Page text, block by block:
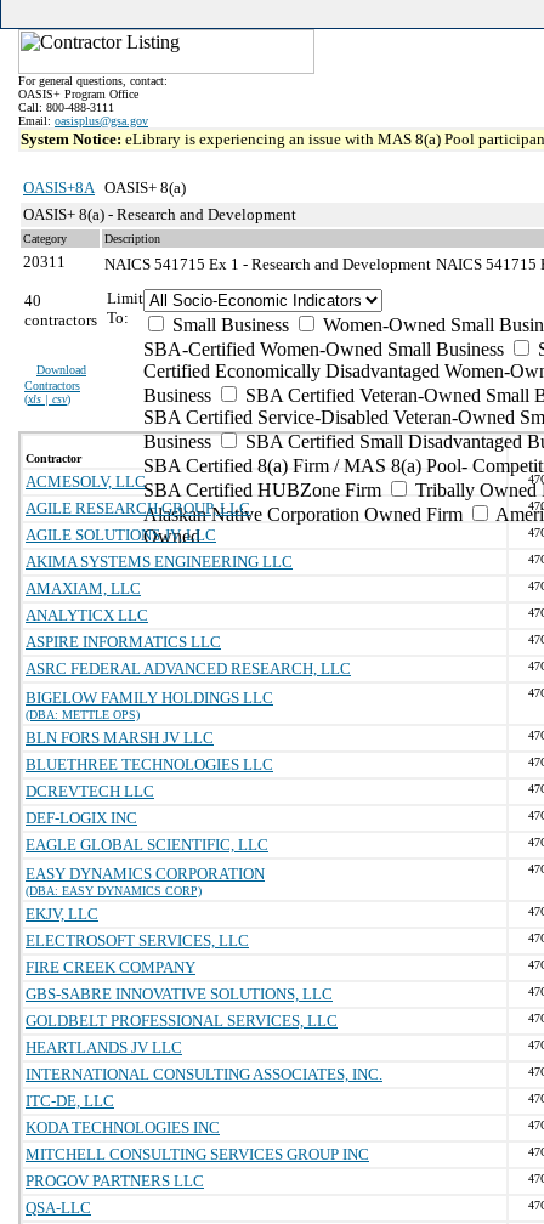
For general questions, contact:
OASIS+ Program Office
Call: 800-488-3111
Email: oasisplus@gsa.gov
System Notice: eLibrary is experiencing an issue with MAS 8(a) Pool
OASIS+8A OASIS+ 8(a)
OASIS+ 8(a) - Research and Development
Category Description
20311 NAICS 541715 Ex 1 - Research and Development NAICS 541715
40
contractors
Download
Contractors
(xls | csv)
Limit
To:
Small Business
Women-Owned Small
SBA-Certified Women-Owned Small Business
Certified Economically Disadvantaged Women-
Business
SBA Certified Veteran-Owned Small
SBA Certified Service-Disabled Veteran-Owned
Business
SBA Certified Small Disadvantaged
SBA Certified 8(a) Firm / MAS 8(a) Pool-
SBA Certified HUBZone Firm
Tribally Owned
Alaskan Native Corporation Owned Firm
Owned
Contractor
ACMESOLV, LLC
AGILE RESEARCH GROUP, LLC
AGILE SOLUTIONS JV, LLC
AKIMA SYSTEMS ENGINEERING LLC
AMAXIAM, LLC
ANALYTICX LLC
ASPIRE INFORMATICS LLC
ASRC FEDERAL ADVANCED RESEARCH, LLC
BIGELOW FAMILY HOLDINGS LLC
(DBA: METTLE OPS)
BLN FORS MARSH JV LLC
BLUETHREE TECHNOLOGIES LLC
DCREVTECH LLC
DEF-LOGIX INC
EAGLE GLOBAL SCIENTIFIC, LLC
EASY DYNAMICS CORPORATION
(DBA: EASY DYNAMICS CORP)
EKJV, LLC
ELECTROSOFT SERVICES, LLC
FIRE CREEK COMPANY
GBS-SABRE INNOVATIVE SOLUTIONS, LLC
GOLDBELT PROFESSIONAL SERVICES, LLC
HEARTLANDS JV LLC
INTERNATIONAL CONSULTING ASSOCIATES, INC.
ITC-DE, LLC
KODA TECHNOLOGIES INC
MITCHELL CONSULTING SERVICES GROUP INC
PROGOV PARTNERS LLC
QSA-LLC